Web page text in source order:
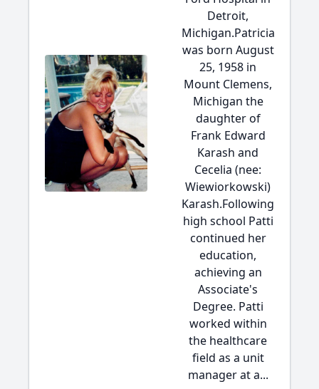
Detroit,
Michigan.Patricia
was born August
25, 1958 in
Mount Clemens,
Michigan the
daughter of
Frank Edward
Karash and
Cecelia (nee:
Wiewiorkowski)
Karash.Following
high school Patti
continued her
education,
achieving an
Associate's
Degree. Patti
worked within
the healthcare
field as a unit
manager at a...